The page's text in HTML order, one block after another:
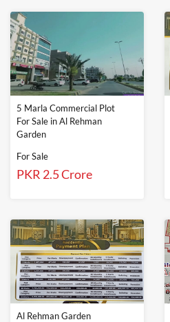
5 Marla Commercial Plot
For Sale in Al Rehman
Garden
For Sale
PKR 2.5 Crore
Al Rehman Garden